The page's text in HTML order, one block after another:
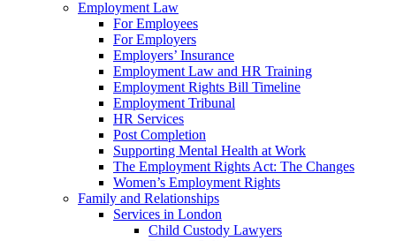
Employment Law
For Employees
For Employers
Employers’ Insurance
Employment Law and HR Training
Employment Rights Bill Timeline
Employment Tribunal
HR Services
Post Completion
Supporting Mental Health at Work
The Employment Rights Act: The Changes
Women’s Employment Rights
Family and Relationships
Services in London
Child Custody Lawyers